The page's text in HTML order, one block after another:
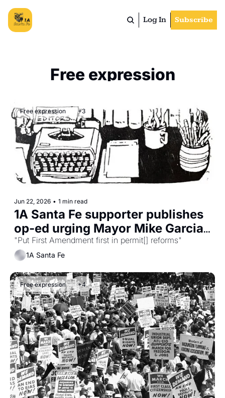
Log In Subscribe
Free expression
Free expression +3
Jun 22, 2026 • 1 min read
1A Santa Fe supporter publishes
op-ed urging Mayor Mike Garcia
to act now
"Put First Amendment first in permit[] reforms"
1A Santa Fe
Free expression +4